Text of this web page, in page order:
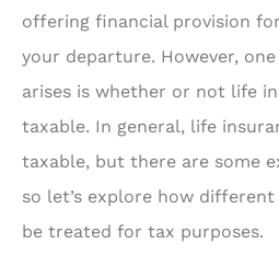
offering financial provision
your departure. However,
arises is whether or not life
taxable. In general, life
taxable, but there are some
so let’s explore how
be treated for tax purposes.